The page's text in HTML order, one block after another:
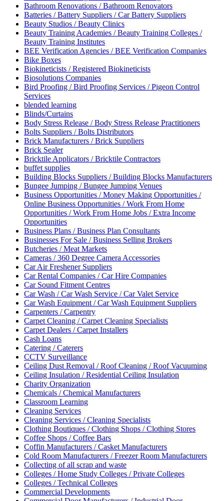
Bathroom Renovations / Bathroom Renovators
Batteries / Battery Suppliers / Car Battery Suppliers
Beauty Studios / Beauty Clinics
Beauty Training Academies / Beauty Training Colleges /
Beauty Training Institutes
BEE Verification Agencies / BEE Verification Companies
Bike Boxes
Biokineticists / Registered Biokineticists
Biosolutions Companies
Bird Proofing / Bird Proofing Services / Pigeon Control
Services
blended learning
Blinds/Curtains
Body Stress Release / Body Stress Release Practitioners
Bolts Suppliers / Bolts Distributors
Brick Manufacturers / Brick Suppliers
Brick Sealer
Bricktile Applicators / Bricktile Contractors
buffet supplies
Building Blocks Suppliers / Building Blocks Manufacturers
Bungee Jumping / Bungee Jumping Venues
Business Opportunities / Money Making Opportunities /
Online Business Opportunities / Work From Home
Opportunities / Work From Home Jobs / Extra Income
Opportunities
Business Plans / Business Plan Consultants
Businesses For Sale / Business Selling Brokers
Butcheries / Meat Markets
Cameras / 360 Degree Camera Accessories
Car Air Freshener Suppliers
Car Rental Companies / Car Hire Companies
Car Sound Fitment Centres
Car Wash / Car Wash Service / Car Valet Service
Car Wash Equipment / Car Wash Equipment Suppliers
Carpenters / Carpentry
Carpet Cleaning / Carpet Cleaning Specialists
Carpet Dealers / Carpet Installers
Cash Loans
Catering / Caterers
CCTV Surveillance
Ceiling Dust Removal / Roof Cleaning / Roof Vacuuming
Ceiling Insulation / Residential Ceiling Insulation
Charity Organization
Chemicals / Chemical Manufacturers
Classroom Learning
Cleaning Services
Cleaning Services / Cleaning Specialists
Clothing Boutiques / Clothing Shops / Clothing Stores
Coffee Shops / Coffee Bars
Coffin Manufacturers / Casket Manufacturers
Cold Room Manufacturers / Freezer Room Manufacturers
Collecting of all scrap and waste
Colleges / Home Study Colleges / Private Colleges
Colleges / Technical Colleges
Commercial Developments